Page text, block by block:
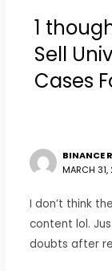
1
Sell
Cases
BINANCE
MARCH 31,
I don’t think
content lol.
doubts after